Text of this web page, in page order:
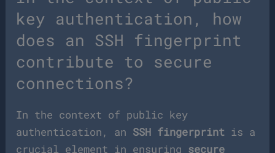
key authentication, how
does an SSH fingerprint
contribute to secure
connections?
In the context of public key
authentication, an SSH fingerprint is a
crucial element in ensuring secure